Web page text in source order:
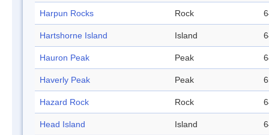
Harpun Rocks Rock
Hartshorne Island Island
Hauron Peak Peak
Haverly Peak Peak
Hazard Rock Rock
Head Island Island